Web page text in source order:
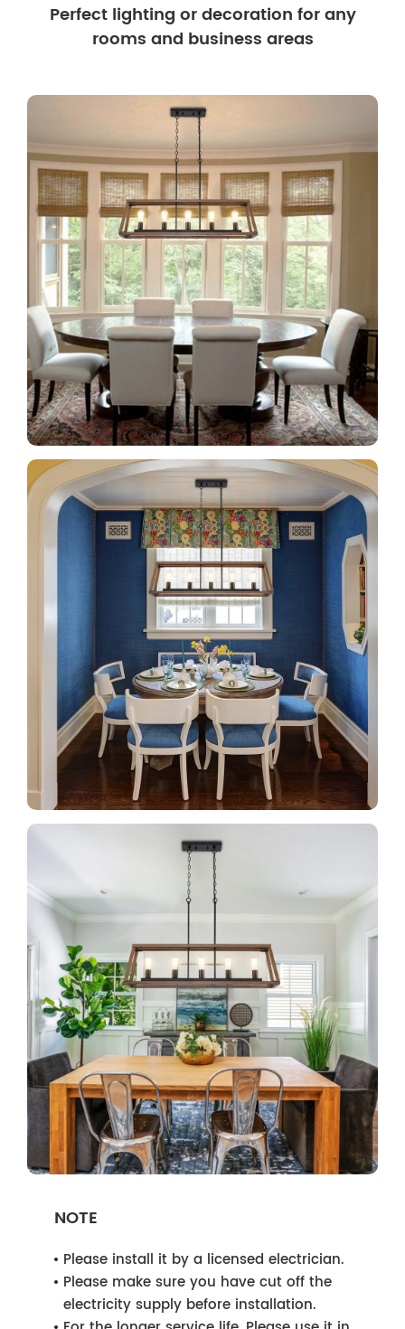
Perfect lighting or decoration for any
rooms and business areas
NOTE
Please install it by a licensed electrician.
Please make sure you have cut off the
electricity supply before installation.